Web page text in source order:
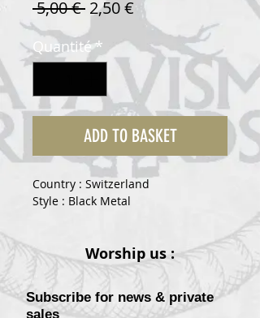
5,00 € Prix
original
2,50 € Prix
promotionnel
Quantité*
ADD TO BASKET
Country : Switzerland
Style : Black Metal
Worship us :
Subscribe for news & private
sales